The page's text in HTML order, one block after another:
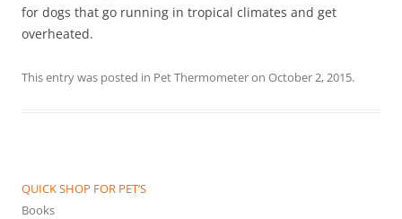
for dogs that go running in tropical climates and get
overheated.
This entry was posted in Pet Thermometeron October 2, 2015.
QUICK SHOP FOR PET’S
Books